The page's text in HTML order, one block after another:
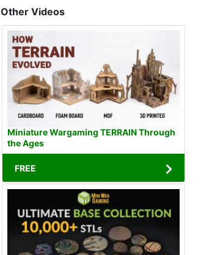
Other Videos
Miniature Wargaming TERRAIN Through
the Ages
FREE